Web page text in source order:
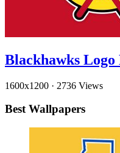
Blackhawks Logo
1600x1200 · 2736 Views
Best Wallpapers